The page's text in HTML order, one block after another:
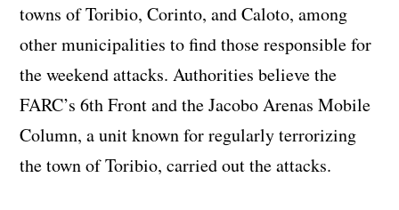
towns of Toribio, Corinto, and Caloto, among
other municipalities to find those responsible for
the weekend attacks. Authorities believe the
FARC’s 6th Front and the Jacobo Arenas Mobile
Column, a unit known for regularly terrorizing
the town of Toribio, carried out the attacks.